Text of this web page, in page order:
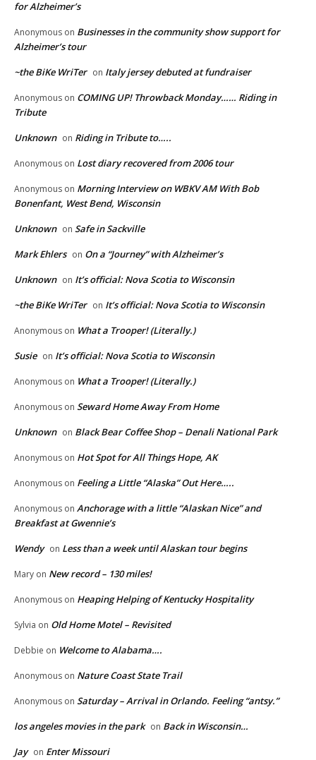
for Alzheimer’s
Anonymous on Businesses in the community show support for
Alzheimer’s tour
~the BiKe WriTer on Italy jersey debuted at fundraiser
Anonymous on COMING UP! Throwback Monday…… Riding in
Tribute
Unknown on Riding in Tribute to…..
Anonymous on Lost diary recovered from 2006 tour
Anonymous on Morning Interview on WBKV AM With Bob
Bonenfant, West Bend, Wisconsin
Unknown on Safe in Sackville
Mark Ehlers on On a “Journey” with Alzheimer’s
Unknown on It’s official: Nova Scotia to Wisconsin
~the BiKe WriTer on It’s official: Nova Scotia to Wisconsin
Anonymous on What a Trooper! (Literally.)
Susie on It’s official: Nova Scotia to Wisconsin
Anonymous on What a Trooper! (Literally.)
Anonymous on Seward Home Away From Home
Unknown on Black Bear Coffee Shop – Denali National Park
Anonymous on Hot Spot for All Things Hope, AK
Anonymous on Feeling a Little “Alaska” Out Here…..
Anonymous on Anchorage with a little “Alaskan Nice” and
Breakfast at Gwennie’s
Wendy on Less than a week until Alaskan tour begins
Mary on New record – 130 miles!
Anonymous on Heaping Helping of Kentucky Hospitality
Sylvia on Old Home Motel – Revisited
Debbie on Welcome to Alabama….
Anonymous on Nature Coast State Trail
Anonymous on Saturday – Arrival in Orlando. Feeling “antsy.”
los angeles movies in the park on Back in Wisconsin…
Jay on Enter Missouri